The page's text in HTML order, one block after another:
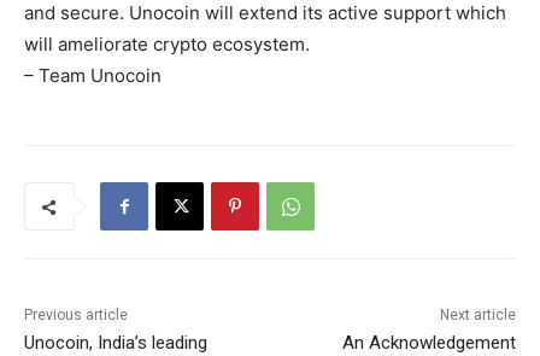
and secure. Unocoin will extend its active support which
will ameliorate crypto ecosystem.
– Team Unocoin
Previous article
Unocoin, India’s leading
Next article
An Acknowledgement